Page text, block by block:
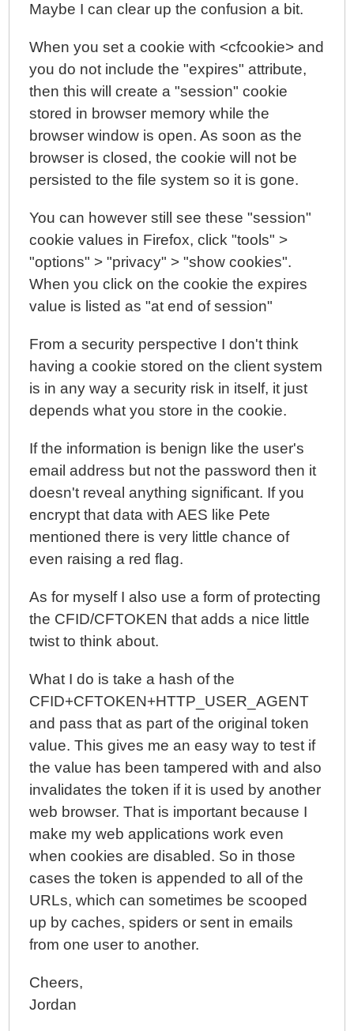
Maybe I can clear up the confusion a bit.
When you set a cookie with <cfcookie> and
you do not include the "expires" attribute,
then this will create a "session" cookie
stored in browser memory while the
browser window is open. As soon as the
browser is closed, the cookie will not be
persisted to the file system so it is gone.
You can however still see these "session"
cookie values in Firefox, click "tools" >
"options" > "privacy" > "show cookies".
When you click on the cookie the expires
value is listed as "at end of session"
From a security perspective I don't think
having a cookie stored on the client system
is in any way a security risk in itself, it just
depends what you store in the cookie.
If the information is benign like the user's
email address but not the password then it
doesn't reveal anything significant. If you
encrypt that data with AES like Pete
mentioned there is very little chance of
even raising a red flag.
As for myself I also use a form of protecting
the CFID/CFTOKEN that adds a nice little
twist to think about.
What I do is take a hash of the
CFID+CFTOKEN+HTTP_USER_AGENT
and pass that as part of the original token
value. This gives me an easy way to test if
the value has been tampered with and also
invalidates the token if it is used by another
web browser. That is important because I
make my web applications work even
when cookies are disabled. So in those
cases the token is appended to all of the
URLs, which can sometimes be scooped
up by caches, spiders or sent in emails
from one user to another.
Cheers,
Jordan